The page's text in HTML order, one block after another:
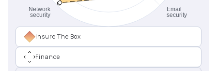
Insure The Box
Finance